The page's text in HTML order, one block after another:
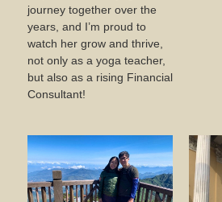
journey together over the
years, and I’m proud to
watch her grow and thrive,
not only as a yoga teacher,
but also as a rising Financial
Consultant!